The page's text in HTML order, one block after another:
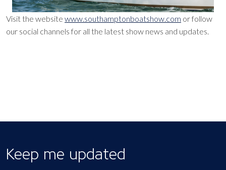
Visit the website www.southamptonboatshow.com or follow
our social channels for all the latest show news and updates.
Keep me updated